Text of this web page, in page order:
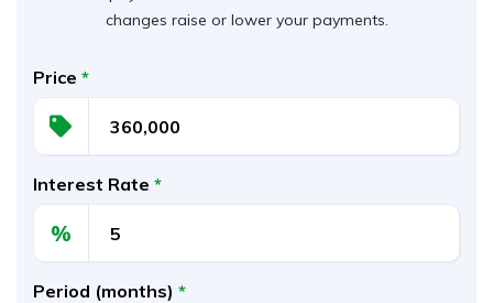
changes raise or lower your payments.
Price *
Interest Rate *
%
Period (months) *